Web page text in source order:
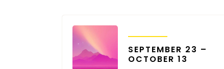
SEPTEMBER 23 –
OCTOBER 13